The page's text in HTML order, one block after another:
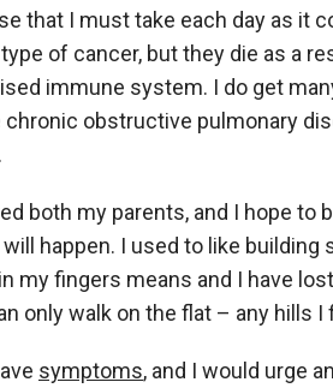
that I must take each day as it
of cancer, but they die as a
immune system. I do get
chronic obstructive pulmonary
both my parents, and I hope
will happen. I used to like
my fingers means and I have
only walk on the flat – any hills I
symptoms, and I would urge